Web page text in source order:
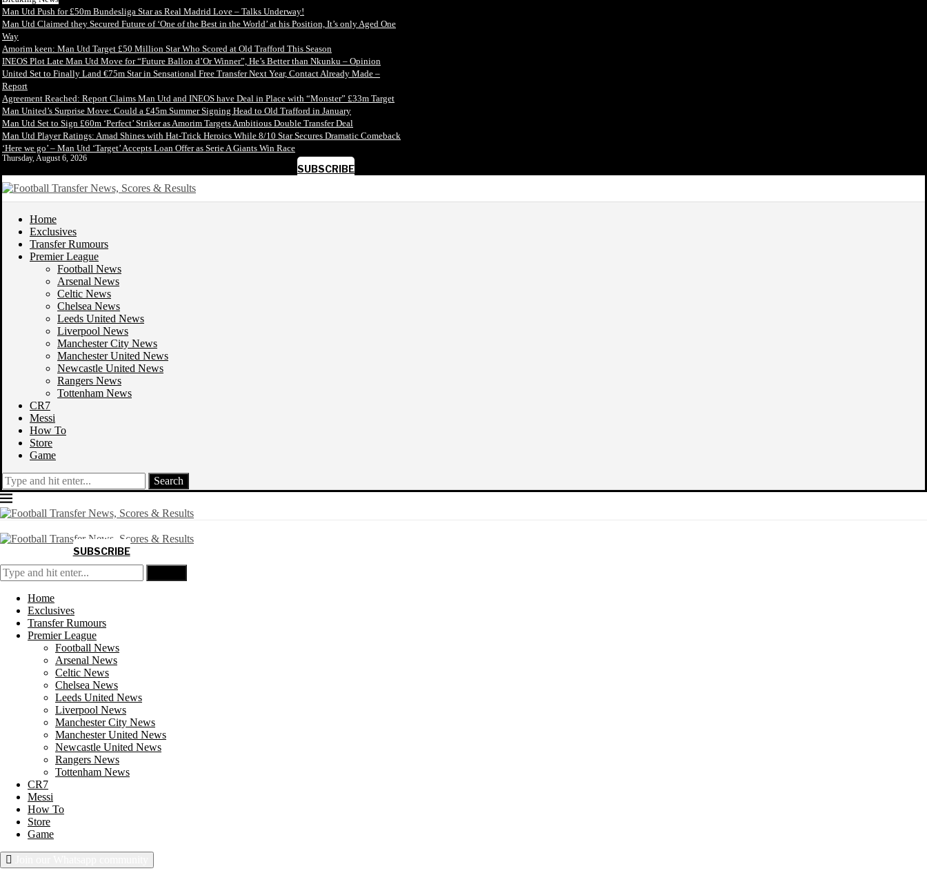
Man Utd Push for £50m Bundesliga Star as Real Madrid Love – Talks Underway!
Man Utd Claimed they Secured Future of ‘One of the Best in the World’ at his Position, It’s only Aged One
Way
Amorim keen: Man Utd Target £50 Million Star Who Scored at Old Trafford This Season
INEOS Plot Late Man Utd Move for “Future Ballon d’Or Winner”, He’s Better than Nkunku – Opinion
United Set to Finally Land €75m Star in Sensational Free Transfer Next Year, Contact Already Made –
Report
Agreement Reached: Report Claims Man Utd and INEOS have Deal in Place with “Monster” £33m Target
Man United’s Surprise Move: Could a £45m Summer Signing Head to Old Trafford in January
Man Utd Set to Sign £60m ‘Perfect’ Striker as Amorim Targets Ambitious Double Transfer Deal
Man Utd Player Ratings: Amad Shines with Hat-Trick Heroics While 8/10 Star Secures Dramatic Comeback
‘Here we go’ – Man Utd ‘Target’ Accepts Loan Offer as Serie A Giants Win Race
Thursday, August 6, 2026
SUBSCRIBE
Home
Exclusives
Transfer Rumours
Premier League
Football News
Arsenal News
Celtic News
Chelsea News
Leeds United News
Liverpool News
Manchester City News
Manchester United News
Newcastle United News
Rangers News
Tottenham News
CR7
Messi
How To
Store
Game
Search
SUBSCRIBE
Home
Exclusives
Transfer Rumours
Premier League
Football News
Arsenal News
Celtic News
Chelsea News
Leeds United News
Liverpool News
Manchester City News
Manchester United News
Newcastle United News
Rangers News
Tottenham News
CR7
Messi
How To
Store
Game